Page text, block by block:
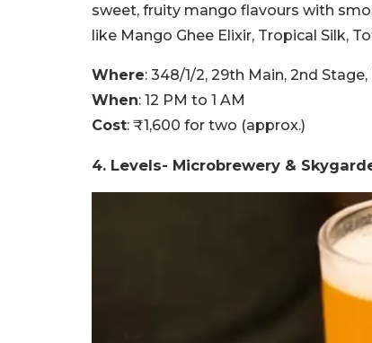
sweet, fruity mango flavours with
like Mango Ghee Elixir, Tropical Silk,
Where: 348/1/2, 29th Main, 2nd
When: 12 PM to 1 AM
Cost: ₹1,600 for two (approx.)
4. Levels- Microbrewery &